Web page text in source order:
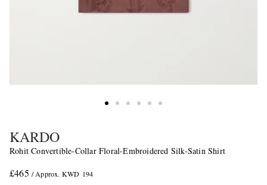
KARDO
Rohit Convertible-Collar Floral-Embroidered Silk-Satin Shirt
£465 / Approx. KWD 194